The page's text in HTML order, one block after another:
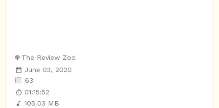
The Review Zoo
June 03, 2020
63
01:15:52
105.03 MB